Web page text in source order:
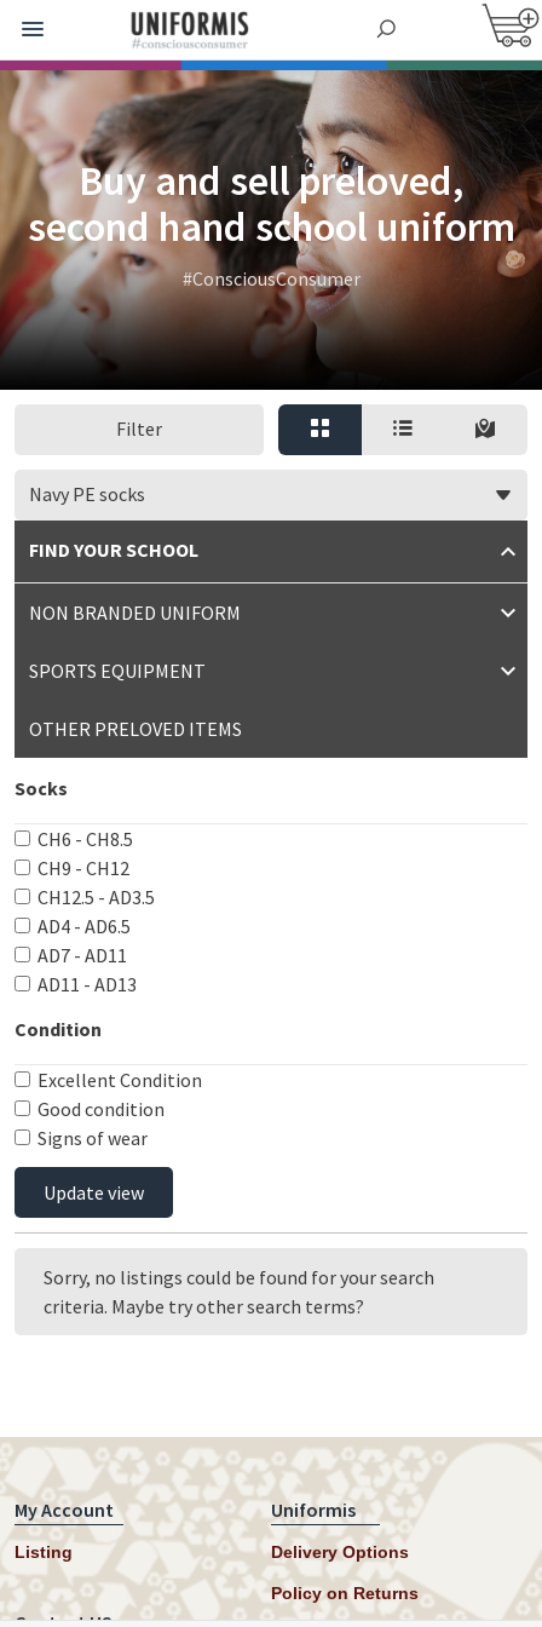
Buy and sell preloved,
second hand school uniform
#ConsciousConsumer
Filter
Navy PE socks
FIND YOUR SCHOOL
NON BRANDED UNIFORM
SPORTS EQUIPMENT
OTHER PRELOVED ITEMS
Socks
CH6 - CH8.5
CH9 - CH12
CH12.5 - AD3.5
AD4 - AD6.5
AD7 - AD11
AD11 - AD13
Condition
Excellent Condition
Good condition
Signs of wear
Update view
Sorry, no listings could be found for your search
criteria. Maybe try other search terms?
My Account
Listing
Uniformis
Delivery Options
Policy on Returns
Contact US